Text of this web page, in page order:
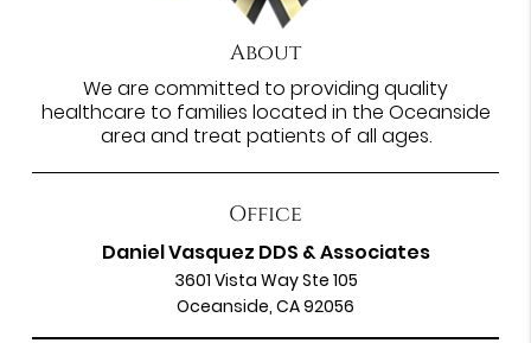
About
We are committed to providing quality
healthcare to families located in the Oceanside
area and treat patients of all ages.
Office
Daniel Vasquez DDS & Associates
3601 Vista Way Ste 105
Oceanside, CA 92056